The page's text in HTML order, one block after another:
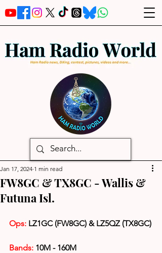
FW8GC & TX8GC - Wallis &
Futuna Isl.
Jan 17, 2024 1 min read
Ops: LZ1GC (FW8GC) & LZ5QZ (TX8GC)
Bands: 10M - 160M